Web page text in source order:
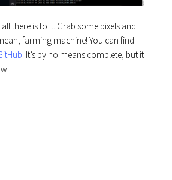
there is to it. Grab some pixels and
farming machine! You can find
. It’s by no means complete, but it